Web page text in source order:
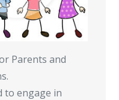
Parents and
to engage in